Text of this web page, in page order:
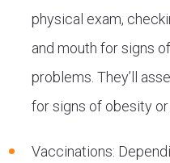
physical exam,
and mouth for signs
problems. They’ll
for signs of obesity
Vaccinations: